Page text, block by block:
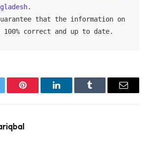
.
that the information on
correct and up to date.
Pinterest LinkedInTumblr Email